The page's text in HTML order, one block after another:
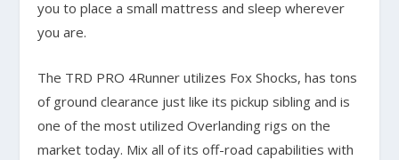
you to place a small mattress and sleep wherever
you are.
The TRD PRO 4Runner utilizes Fox Shocks, has tons
of ground clearance just like its pickup sibling and is
one of the most utilized Overlanding rigs on the
market today. Mix all of its off-road capabilities with